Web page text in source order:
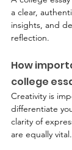
a clear,
insights, and
reflection.
How
college
Creativity is
differentiate
clarity of
are equally vital.